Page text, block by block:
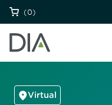
(0)
Virtual